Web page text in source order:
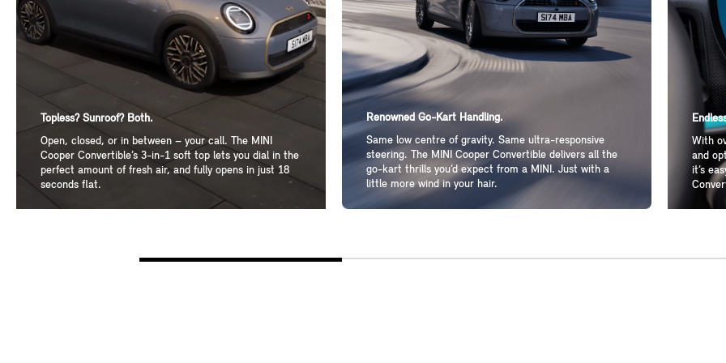
Topless? Sunroof? Both.
Open, closed, or in between – your call. The MINI
Cooper Convertible’s 3-in-1 soft top lets you dial in the
perfect amount of fresh air, and fully opens in just 18
seconds flat.
Renowned Go-Kart Handling.
Same low centre of gravity. Same ultra-responsive
steering. The MINI Cooper Convertible delivers all the
go-kart thrills you’d expect from a MINI. Just with a
little more wind in your hair.
With
and
it’s